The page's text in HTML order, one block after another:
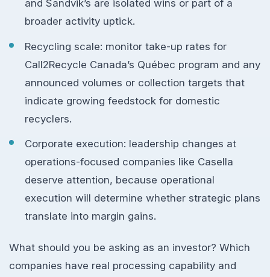
and Sandvik’s are isolated wins or part of a
broader activity uptick.
Recycling scale: monitor take-up rates for
Call2Recycle Canada’s Québec program and any
announced volumes or collection targets that
indicate growing feedstock for domestic
recyclers.
Corporate execution: leadership changes at
operations-focused companies like Casella
deserve attention, because operational
execution will determine whether strategic plans
translate into margin gains.
What should you be asking as an investor? Which
companies have real processing capability and